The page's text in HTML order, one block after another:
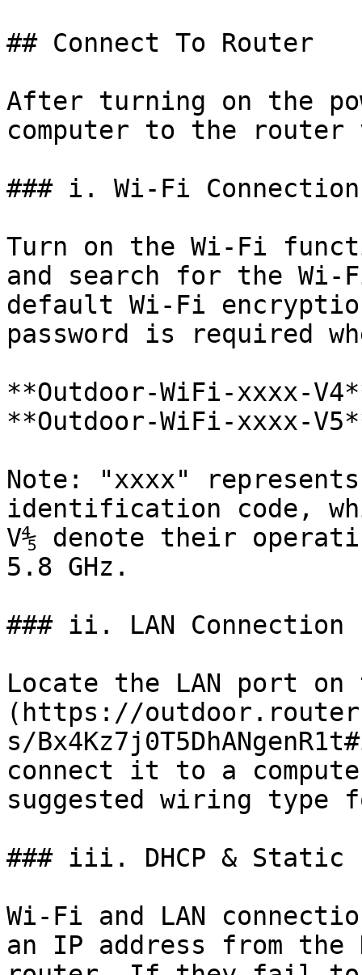
## Connect To Router
After turning on the
computer to the router
### i. Wi-Fi Connection
Turn on the Wi-Fi
and search for the Wi-
default Wi-Fi
password is required
**Outdoor-WiFi-xxxx-
**Outdoor-WiFi-xxxx-
Note: "xxxx"
identification code,
V⅘ denote their
5.8 GHz.
### ii. LAN Connection
Locate the LAN port
(https://
s/
connect it to a
suggested wiring type
### iii. DHCP & Static
Wi-Fi and LAN
an IP address from the